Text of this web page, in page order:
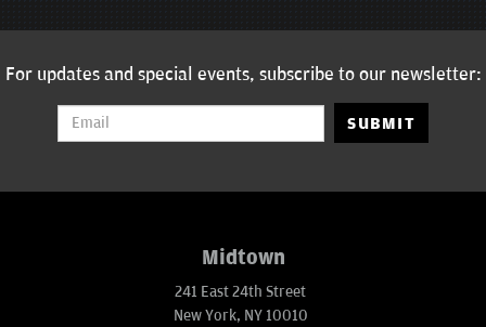
For updates and special events, subscribe to our newsletter:
SUBMIT
Midtown
241 East 24th Street
New York, NY 10010